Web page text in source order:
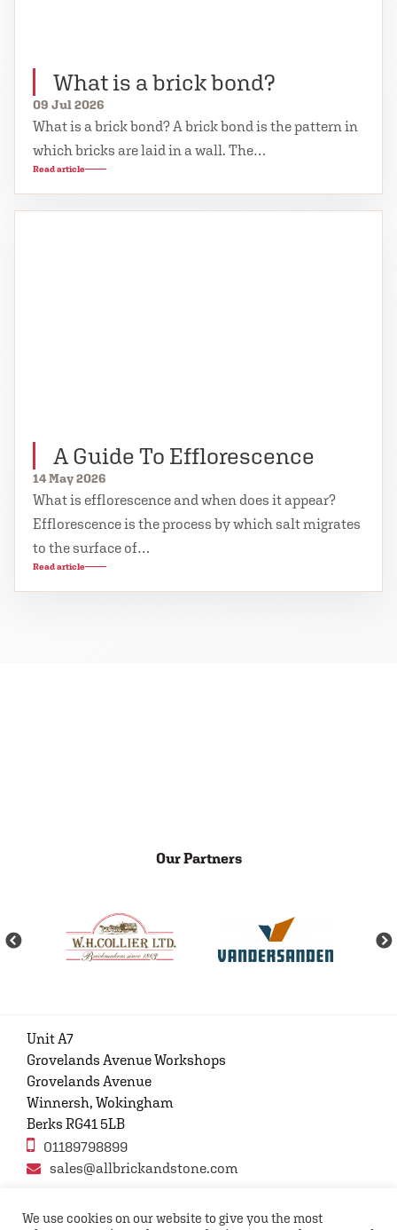
What is a brick bond?
09 Jul 2026
What is a brick bond? A brick bond is the pattern in
which bricks are laid in a wall. The…
Read article
A Guide To Efflorescence
14 May 2026
What is efflorescence and when does it appear?
Efflorescence is the process by which salt migrates
to the surface of…
Read article
Our Partners
Unit A7
Grovelands Avenue Workshops
Grovelands Avenue
Winnersh, Wokingham
Berks RG41 5LB
01189798899
sales@allbrickandstone.com
We use cookies on our website to give you the most